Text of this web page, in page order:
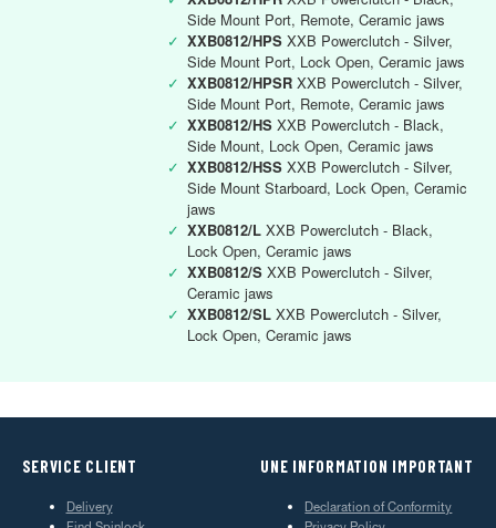
Side Mount Port, Remote, Ceramic jaws
✓ XXB0812/HPS XXB Powerclutch - Silver,
Side Mount Port, Lock Open, Ceramic jaws
✓ XXB0812/HPSR XXB Powerclutch - Silver,
Side Mount Port, Remote, Ceramic jaws
✓ XXB0812/HS XXB Powerclutch - Black,
Side Mount, Lock Open, Ceramic jaws
✓ XXB0812/HSS XXB Powerclutch - Silver,
Side Mount Starboard, Lock Open, Ceramic
jaws
✓ XXB0812/L XXB Powerclutch - Black,
Lock Open, Ceramic jaws
✓ XXB0812/S XXB Powerclutch - Silver,
Ceramic jaws
✓ XXB0812/SL XXB Powerclutch - Silver,
Lock Open, Ceramic jaws
SERVICE CLIENT
Delivery
UNE INFORMATION IMPORTANT
Declaration of Conformity